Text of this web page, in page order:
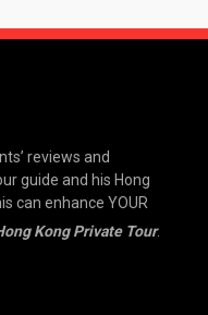
reviews and
guide and his Hong
can enhance YOUR
Kong Private Tour.